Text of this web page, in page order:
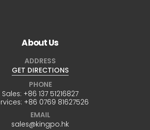
About Us
ADDRESS
GET DIRECTIONS
PHONE
Sales: +86 137 51216827
+86 0769 81627526
EMAIL
sales@kingpo.hk